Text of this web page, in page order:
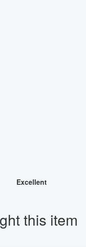
Excellent
this item